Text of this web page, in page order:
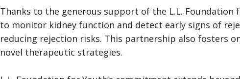
Thanks to the generous support of the L.L.
to monitor kidney function and detect early signs of
reducing rejection risks. This partnership also fosters
novel therapeutic strategies.